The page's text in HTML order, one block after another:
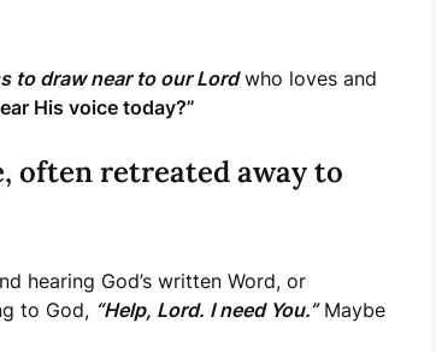
to draw near to our Lordwho loves and
His voice today?”
often retreated away to
hearing God’s written Word, or
to God, “Help, Lord. I need You.”Maybe